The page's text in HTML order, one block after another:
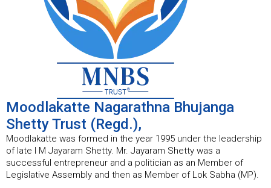
Moodlakatte Nagarathna Bhujanga
Shetty Trust (Regd.),
Moodlakatte was formed in the year 1995 under the leadership
of late I M Jayaram Shetty. Mr. Jayaram Shetty was a
successful entrepreneur and a politician as an Member of
Legislative Assembly and then as Member of Lok Sabha (MP).